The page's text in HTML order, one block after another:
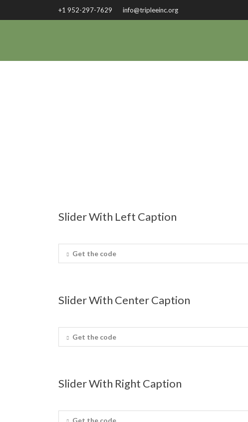
+1 952-297-7629 info@tripleeinc.org
Slider With Left Caption
Get the code
Slider With Center Caption
Get the code
Slider With Right Caption
Get the code